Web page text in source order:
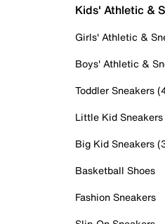
Kids' Athletic &
Girls' Athletic &
Boys' Athletic &
Toddler Sneakers
Little Kid Sneakers
Big Kid Sneakers
Basketball Shoes
Fashion Sneakers